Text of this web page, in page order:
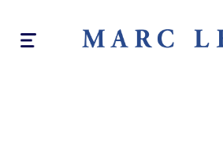
Toggle